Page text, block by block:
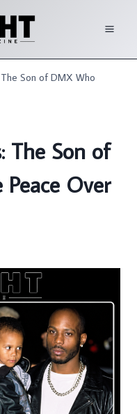
Son of DMX Who
The Son of
Over